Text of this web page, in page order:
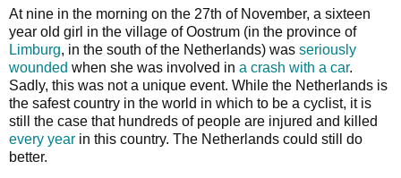
At nine in the morning on the 27th of November, a sixteen
year old girl in the village of Oostrum (in the province of
Limburg, in the south of the Netherlands) was seriously
wounded when she was involved in a crash with a car.
Sadly, this was not a unique event. While the Netherlands is
the safest country in the world in which to be a cyclist, it is
still the case that hundreds of people are injured and killed
every year in this country. The Netherlands could still do
better.